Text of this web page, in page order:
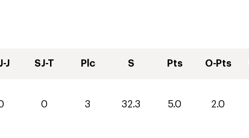
J SJ-T Plc S Pts O-Pts
0 3 32.3 5.0 2.0